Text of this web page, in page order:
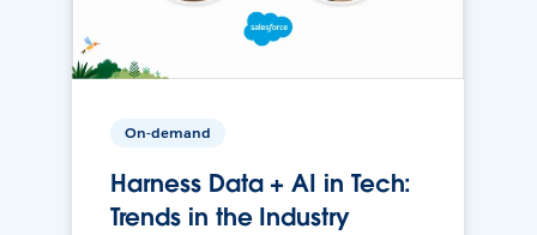
On-demand
Harness Data + AI in Tech:
Trends in the Industry